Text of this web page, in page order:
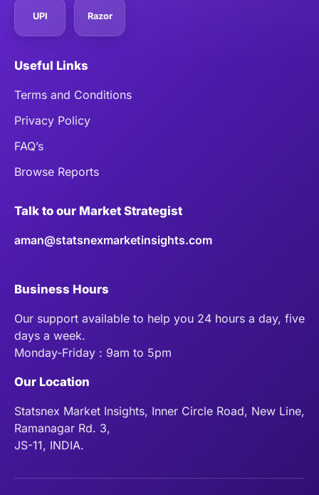
UPI Razor
Useful Links
Terms and Conditions
Privacy Policy
FAQ’s
Browse Reports
Talk to our Market Strategist
aman@statsnexmarketinsights.com
Business Hours
Our support available to help you 24 hours a day, five
days a week.
Monday-Friday : 9am to 5pm
Our Location
Statsnex Market Insights, Inner Circle Road, New Line,
Ramanagar Rd. 3,
JS-11, INDIA.